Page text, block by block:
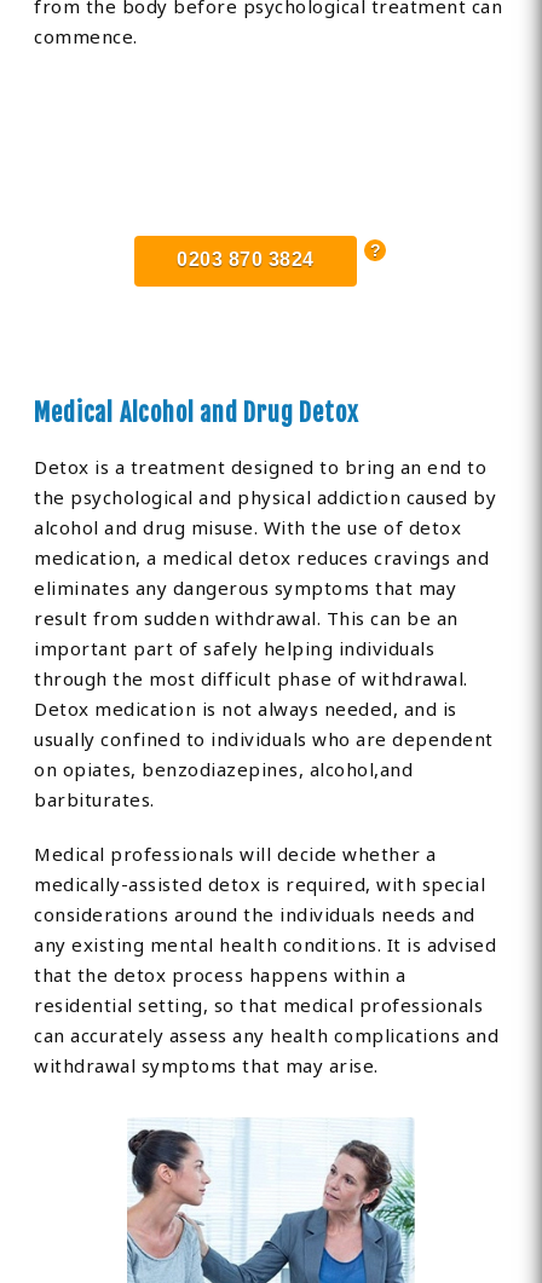
from the body before psychological treatment can
commence.
0203 870 3824
Medical Alcohol and Drug Detox
Detox is a treatment designed to bring an end to
the psychological and physical addiction caused by
alcohol and drug misuse. With the use of detox
medication, a medical detox reduces cravings and
eliminates any dangerous symptoms that may
result from sudden withdrawal. This can be an
important part of safely helping individuals
through the most difficult phase of withdrawal.
Detox medication is not always needed, and is
usually confined to individuals who are dependent
on opiates, benzodiazepines, alcohol,and
barbiturates.
Medical professionals will decide whether a
medically-assisted detox is required, with special
considerations around the individuals needs and
any existing mental health conditions. It is advised
that the detox process happens within a
residential setting, so that medical professionals
can accurately assess any health complications and
withdrawal symptoms that may arise.